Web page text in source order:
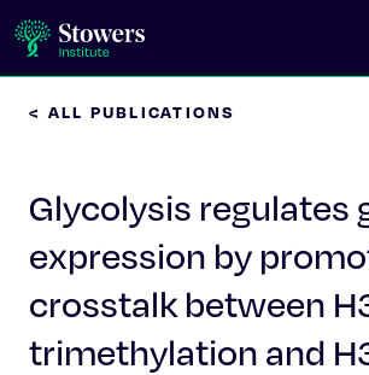
Education & Outreach
Postdoc Training
Life at Stowers
< ALL PUBLICATIONS
Glycolysis regulates
expression by
crosstalk between
trimethylation and